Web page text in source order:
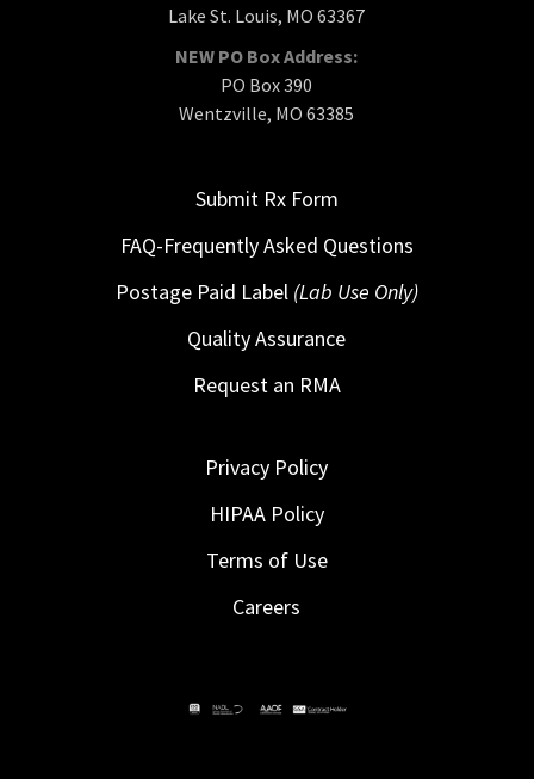
Lake St. Louis, MO 63367
NEW PO Box Address:
PO Box 390
Wentzville, MO 63385
Submit Rx Form
FAQ-Frequently Asked Questions
Postage Paid Label (Lab Use Only)
Quality Assurance
Request an RMA
Privacy Policy
HIPAA Policy
Terms of Use
Careers